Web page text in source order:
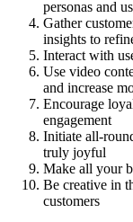
personas and
Gather
insights to
Interact with
Use video
and increase
Encourage
engagement
Initiate all-
truly joyful
Make all your
Be creative in
customers